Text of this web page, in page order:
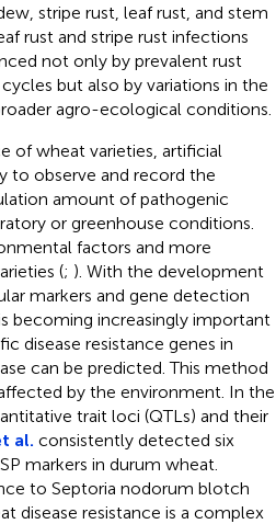
stripe rust, leaf rust, and stem
rust and stripe rust infections
not only by prevalent rust
but also by variations in the
agro-ecological conditions.
of wheat varieties, artificial
to observe and record the
amount of pathogenic
or greenhouse conditions.
factors and more
(; ). With the development
markers and gene detection
becoming increasingly important
disease resistance genes in
can be predicted. This method
by the environment. In the
trait loci (QTLs) and their
al. consistently detected six
markers in durum wheat.
to Septoria nodorum blotch
disease resistance is a complex